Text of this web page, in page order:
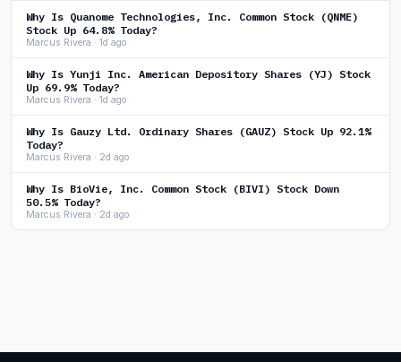
Why Is Quanome Technologies, Inc. Common Stock (QNME)
Stock Up 64.8% Today?
Marcus Rivera · 1d ago
Why Is Yunji Inc. American Depository Shares (YJ) Stock
Up 69.9% Today?
Marcus Rivera · 1d ago
Why Is Gauzy Ltd. Ordinary Shares (GAUZ) Stock Up 92.1%
Today?
Marcus Rivera · 2d ago
Why Is BioVie, Inc. Common Stock (BIVI) Stock Down
50.5% Today?
Marcus Rivera · 2d ago